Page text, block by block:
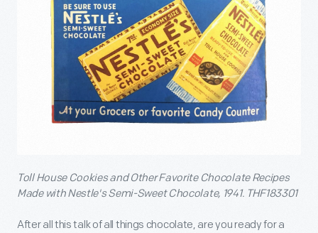
Toll House Cookies and Other Favorite Chocolate Recipes
Made with Nestle's Semi-Sweet Chocolate, 1941. THF183301
After all this talk of all things chocolate, are you ready for a